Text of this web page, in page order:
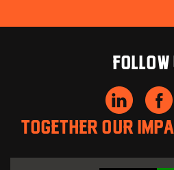
Follow
Together our